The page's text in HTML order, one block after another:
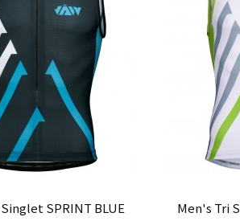
SPRINT BLUE Men's Tri